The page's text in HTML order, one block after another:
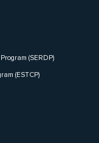
(SERDP)
(ESTCP)